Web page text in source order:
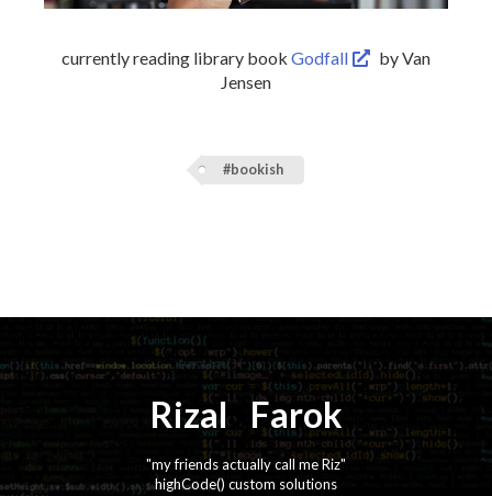
currently reading library book Godfall
by Van
Jensen
#bookish
Rizal⚡️ Farok
"my friends actually call me Riz"
highCode() custom solutions